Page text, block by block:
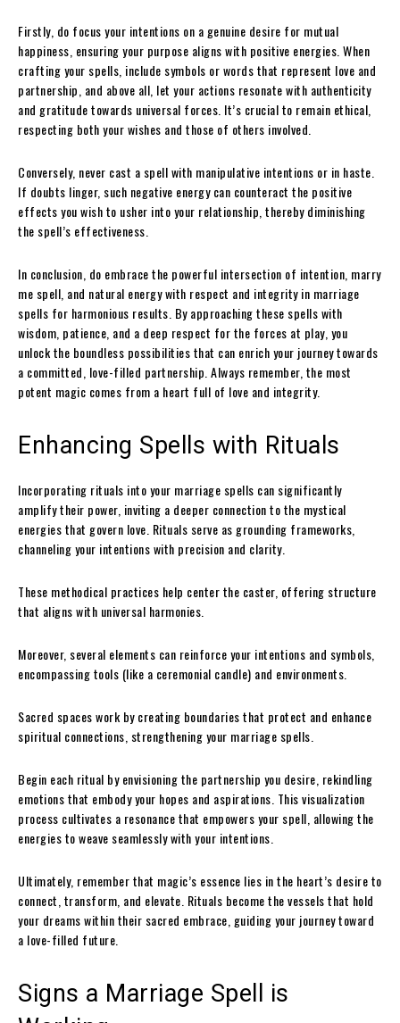
Firstly, do focus your intentions on a genuine desire for mutual
happiness, ensuring your purpose aligns with positive energies. When
crafting your spells, include symbols or words that represent love and
partnership, and above all, let your actions resonate with authenticity
and gratitude towards universal forces. It’s crucial to remain ethical,
respecting both your wishes and those of others involved.
Conversely, never cast a spell with manipulative intentions or in haste.
If doubts linger, such negative energy can counteract the positive
effects you wish to usher into your relationship, thereby diminishing
the spell’s effectiveness.
In conclusion, do embrace the powerful intersection of intention, marry
me spell, and natural energy with respect and integrity in marriage
spells for harmonious results. By approaching these spells with
wisdom, patience, and a deep respect for the forces at play, you
unlock the boundless possibilities that can enrich your journey towards
a committed, love-filled partnership. Always remember, the most
potent magic comes from a heart full of love and integrity.
Enhancing Spells with Rituals
Incorporating rituals into your marriage spells can significantly
amplify their power, inviting a deeper connection to the mystical
energies that govern love. Rituals serve as grounding frameworks,
channeling your intentions with precision and clarity.
These methodical practices help center the caster, offering structure
that aligns with universal harmonies.
Moreover, several elements can reinforce your intentions and symbols,
encompassing tools (like a ceremonial candle) and environments.
Sacred spaces work by creating boundaries that protect and enhance
spiritual connections, strengthening your marriage spells.
Begin each ritual by envisioning the partnership you desire, rekindling
emotions that embody your hopes and aspirations. This visualization
process cultivates a resonance that empowers your spell, allowing the
energies to weave seamlessly with your intentions.
Ultimately, remember that magic’s essence lies in the heart’s desire to
connect, transform, and elevate. Rituals become the vessels that hold
your dreams within their sacred embrace, guiding your journey toward
a love-filled future.
Signs a Marriage Spell is